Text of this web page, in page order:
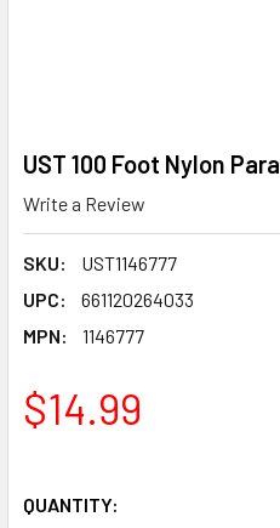
UST 100 Foot Nylon
Write a Review
SKU:
UST1146777
UPC:
661120264033
MPN:
1146777
$14.99
QUANTITY: